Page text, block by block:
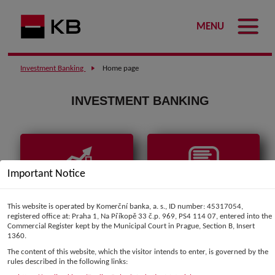
MENU
Investment Banking Home page
INVESTMENT BANKING
analyses
Important Notice
This website is operated by Komerční banka, a. s., ID number: 45317054,
registered office at: Praha 1, Na Příkopě 33 č.p. 969, PS4 114 07, entered into the
Commercial Register kept by the Municipal Court in Prague, Section B, Insert
1360.
The content of this website, which the visitor intends to enter, is governed by the
rules described in the following links: